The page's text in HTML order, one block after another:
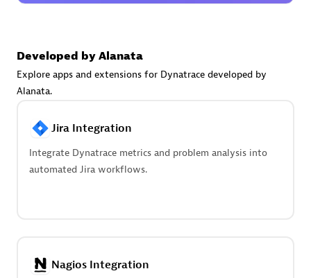
Redis Open Source
Monitor all open source Redis instances in your Dynatrace
See more (4)
technologies to customize your environment
Developed by Alanata
Explore apps and extensions for Dynatrace developed by
Alanata.
Jira Integration
Integrate Dynatrace metrics and problem analysis into
automated Jira workflows.
Nagios Integration